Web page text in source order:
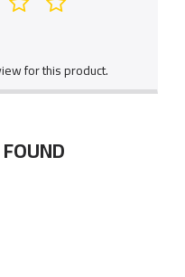
for this product.